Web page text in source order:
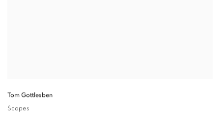
Tom Gottlesben
Scapes